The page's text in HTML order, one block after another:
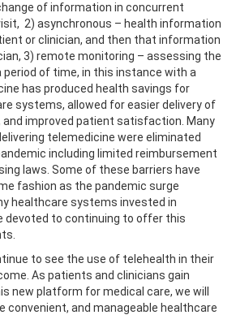
of information in concurrent
2) asynchronous – health information
or clinician, and then that information
3) remote monitoring – assessing the
of time, in this instance with a
has produced health savings for
systems, allowed for easier delivery of
improved patient satisfaction. Many
telemedicine were eliminated
including limited reimbursement
laws. Some of these barriers have
fashion as the pandemic surge
healthcare systems invested in
devoted to continuing to offer this
to see the use of telehealth in their
As patients and clinicians gain
new platform for medical care, we will
convenient, and manageable healthcare